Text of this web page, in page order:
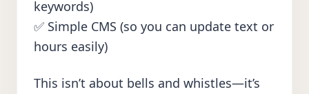
keywords)
✅ Simple CMS (so you can update text or
hours easily)
This isn’t about bells and whistles—it’s